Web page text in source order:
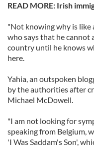
READ MORE: Irish
"Not knowing why is like
who says that he cannot
country until he knows
here.
Yahia, an outspoken
by the authorities after
Michael McDowell.
"I am not looking for
speaking from Belgium,
'I Was Saddam's Son',